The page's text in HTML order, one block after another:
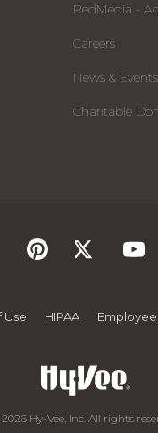
RedMedia -
Careers
News & Events
Charitable
Use HIPAA
Hy-Vee, Inc. All rights